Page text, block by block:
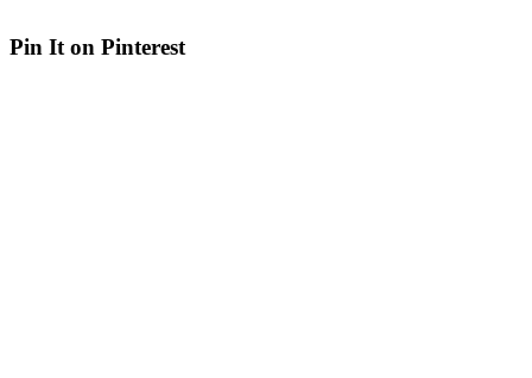
Pin It on Pinterest